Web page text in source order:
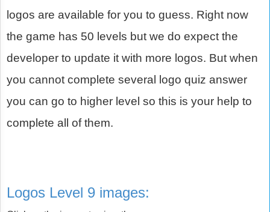
logos are available for you to guess. Right now
the game has 50 levels but we do expect the
developer to update it with more logos. But when
you cannot complete several logo quiz answer
you can go to higher level so this is your help to
complete all of them.
Logos Level 9 images: